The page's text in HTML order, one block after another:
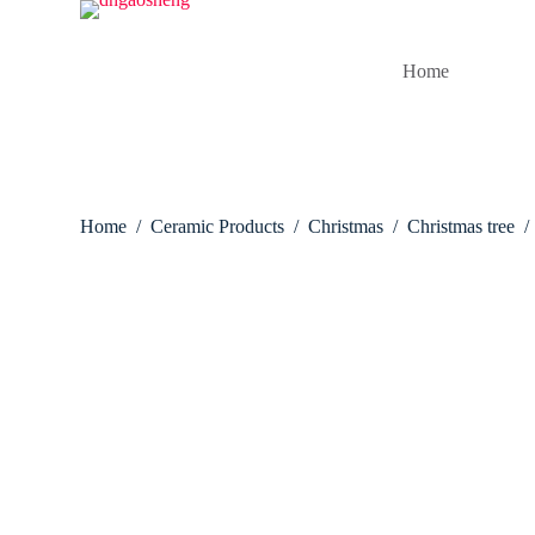
Home
Home / Ceramic Products / Christmas / Christmas tree /